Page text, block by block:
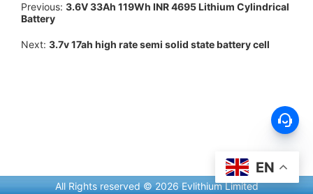
EN
Previous: 3.6V 33Ah 119Wh INR 4695 Lithium Cylindrical
Battery
Next: 3.7v 17ah high rate semi solid state battery cell
All Rights reserved © 2026 Evlithium Limited